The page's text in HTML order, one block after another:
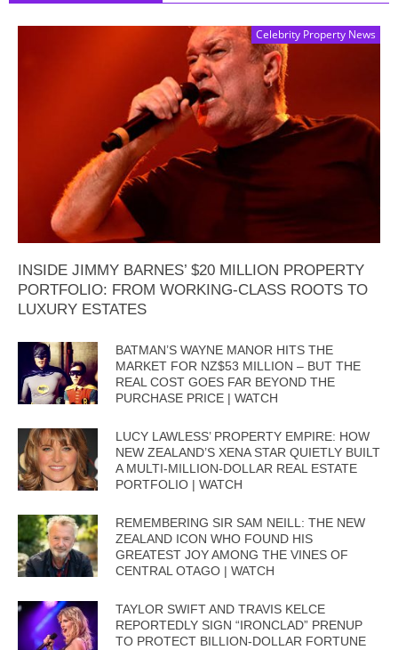
Celebrity Property News
INSIDE JIMMY BARNES’ $20 MILLION PROPERTY
PORTFOLIO: FROM WORKING-CLASS ROOTS TO
LUXURY ESTATES
BATMAN’S WAYNE MANOR HITS THE
MARKET FOR NZ$53 MILLION – BUT THE
REAL COST GOES FAR BEYOND THE
PURCHASE PRICE | WATCH
LUCY LAWLESS’ PROPERTY EMPIRE: HOW
NEW ZEALAND’S XENA STAR QUIETLY BUILT
A MULTI-MILLION-DOLLAR REAL ESTATE
PORTFOLIO | WATCH
REMEMBERING SIR SAM NEILL: THE NEW
ZEALAND ICON WHO FOUND HIS
GREATEST JOY AMONG THE VINES OF
CENTRAL OTAGO | WATCH
TAYLOR SWIFT AND TRAVIS KELCE
REPORTEDLY SIGN “IRONCLAD” PRENUP
TO PROTECT BILLION-DOLLAR FORTUNE